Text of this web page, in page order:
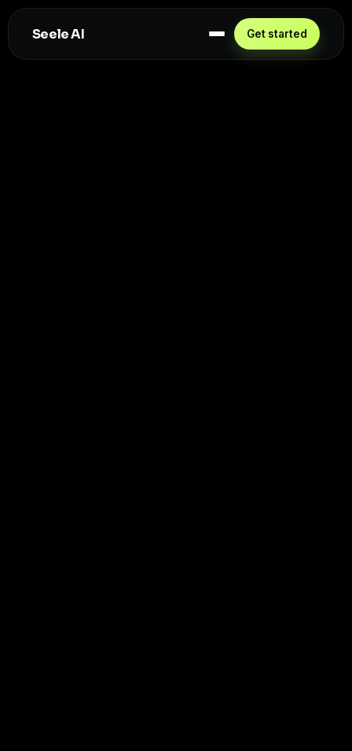
Seele AI Get started